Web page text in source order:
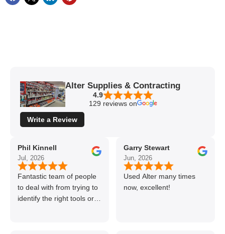
Alter Supplies & Contracting
4.9
129 reviews on
Write a Review
Phil Kinnell
Jul, 2026
Fantastic team of people
to deal with from trying to
identify the right tools or
Garry Stewart
Jun, 2026
Used Alter many times
now, excellent!